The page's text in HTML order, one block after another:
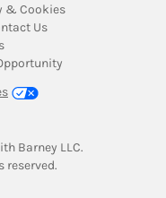
New Tab
& CookiesLink Opens in
in New Tab
UsLink Opens in New
Link Opens in New Tab
Barney LLC.
in New Tab
reserved.